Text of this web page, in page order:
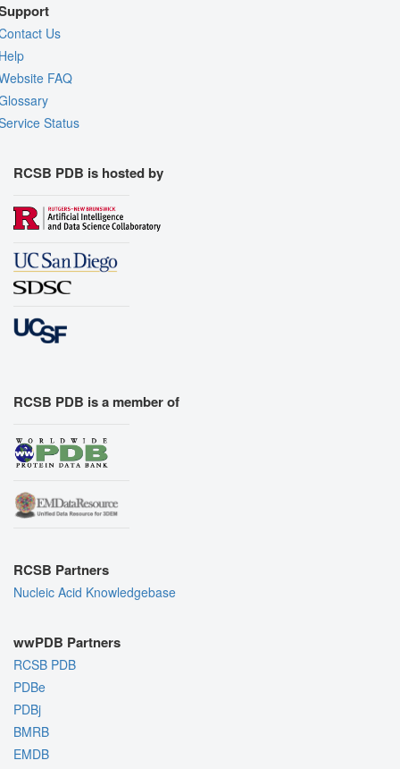
Us
FAQ
Status
RCSB PDB is hosted by
RCSB PDB is a member of
RCSB Partners
Nucleic Acid Knowledgebase
wwPDB Partners
RCSB PDB
PDBe
PDBj
BMRB
EMDB